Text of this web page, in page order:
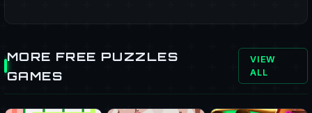
MORE FREE PUZZLES
GAMES
VIEW
ALL